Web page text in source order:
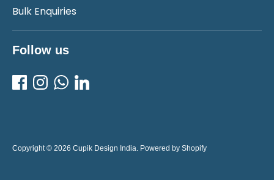
Bulk Enquiries
Follow us
Copyright © 2026 Cupik Design India. Powered by Shopify